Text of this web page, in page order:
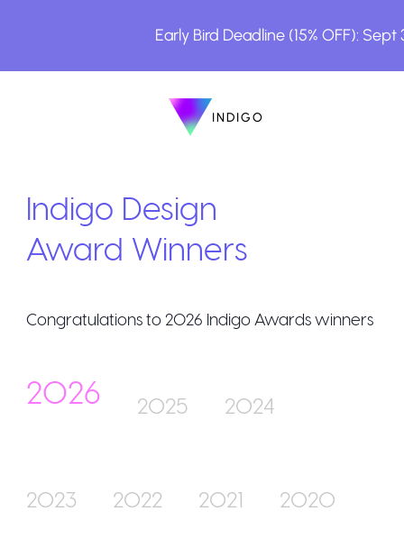
Early Bird Deadline (15% OFF):
INDIGO
INDIGO
The Awards
Join Us
Indigo Design
Award Winners
Congratulations to 2026 Indigo Awards winners
2026 2025 2024
2023 2022 2021 2020